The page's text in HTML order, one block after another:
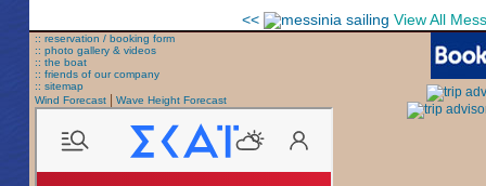
<< View All
:: reservation / booking form
:: photo gallery & videos
:: the boat
:: friends of our company
:: sitemap
Wind Forecast |Wave Height Forecast